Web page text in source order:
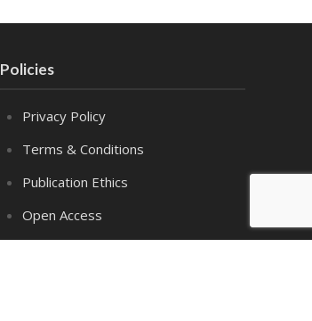
Policies
Privacy Policy
Terms & Conditions
Publication Ethics
Open Access